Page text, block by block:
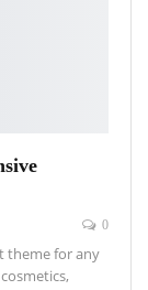
0
theme for any